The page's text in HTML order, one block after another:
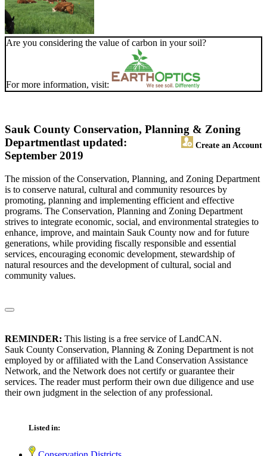
Are you considering the value of carbon in your soil?
For more information, visit:
Sauk County Conservation, Planning & Zoning
Department
Create an Account
last updated:
September 2019
The mission of the Conservation, Planning, and Zoning Department
is to conserve natural, cultural and community resources by
promoting, planning and implementing efficient and effective
programs. The Conservation, Planning and Zoning Department
strives to integrate economic, social, and environmental strategies to
enhance, improve, and maintain Sauk County now and for future
generations, while providing fiscally responsible and essential
services, encouraging economic development, stewardship of
natural resources and the development of cultural, social and
community values.
REMINDER: This listing is a free service of LandCAN.
Sauk County Conservation, Planning & Zoning Department is not
employed by or affiliated with the Land Conservation Assistance
Network, and the Network does not certify or guarantee their
services. The reader must perform their own due diligence and use
their own judgment in the selection of any professional.
Listed in: